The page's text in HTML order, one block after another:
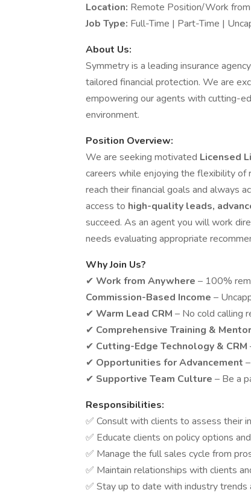
Location: Remote Position/Work
Job Type: Full-Time | Part-Time |
About Us:
Symmetry is a leading insurance
tailored financial protection. We are
empowering our agents with cutting-
environment.
Position Overview:
We are seeking motivated Licensed
careers while enjoying the flexibility
reach their financial goals and always
access to high-quality leads,
succeed. As an agent you will work
needs evaluating appropriate
Why Join Us?
✔ Work from Anywhere – 100%
Commission-Based Income –
✔ Warm Lead CRM – No cold calling
✔ Comprehensive Training &
✔ Cutting-Edge Technology & CRM
✔ Opportunities for Advancement
✔ Supportive Team Culture – Be a
Responsibilities:
✅ Consult with clients to assess their
✅ Educate clients on policy options
✅ Manage the full sales cycle from
✅ Maintain relationships with clients
✅ Stay up to date with industry